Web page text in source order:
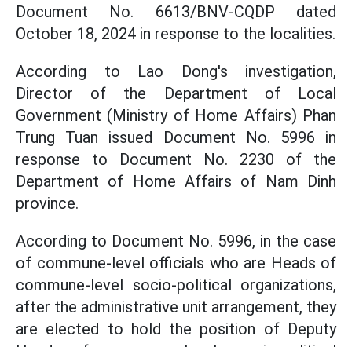
Document No. 6613/BNV-CQDP dated
October 18, 2024 in response to the localities.
According to Lao Dong's investigation,
Director of the Department of Local
Government (Ministry of Home Affairs) Phan
Trung Tuan issued Document No. 5996 in
response to Document No. 2230 of the
Department of Home Affairs of Nam Dinh
province.
According to Document No. 5996, in the case
of commune-level officials who are Heads of
commune-level socio-political organizations,
after the administrative unit arrangement, they
are elected to hold the position of Deputy